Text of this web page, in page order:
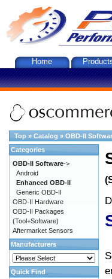
Home
Top » Catalog » OBD-II
Categories
OBD-II Software->
Android
Enhanced OBD-II
Generic OBD-II
OBD-II Hardware
OBD-II Packages
(Tool+Software)
Aftermarket Sensors
Manufacturers
Quick Find